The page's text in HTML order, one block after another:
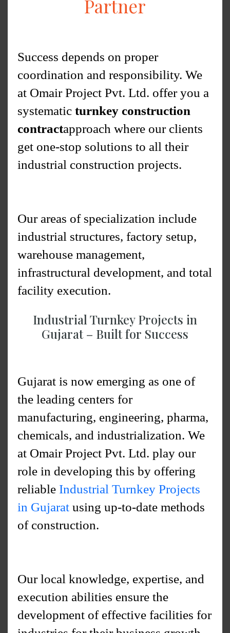
Partner
Success depends on proper
coordination and responsibility. We
at Omair Project Pvt. Ltd. offer you a
systematic turnkey construction
contractapproach where our clients
get one-stop solutions to all their
industrial construction projects.
Our areas of specialization include
industrial structures, factory setup,
warehouse management,
infrastructural development, and total
facility execution.
Industrial Turnkey Projects in
Gujarat – Built for Success
Gujarat is now emerging as one of
the leading centers for
manufacturing, engineering, pharma,
chemicals, and industrialization. We
at Omair Project Pvt. Ltd. play our
role in developing this by offering
reliable Industrial Turnkey Projects
in Gujarat using up-to-date methods
of construction.
Our local knowledge, expertise, and
execution abilities ensure the
development of effective facilities for